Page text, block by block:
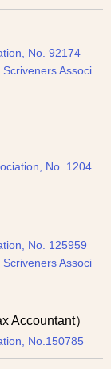
No. 92174
Associ
No. 1204
No. 125959
Associ
Accountant）
No.150785